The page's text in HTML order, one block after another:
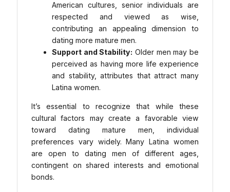
American cultures, senior individuals are
respected and viewed as wise,
contributing an appealing dimension to
dating more mature men.
Support and Stability: Older men may be
perceived as having more life experience
and stability, attributes that attract many
Latina women.
It’s essential to recognize that while these
cultural factors may create a favorable view
toward dating mature men, individual
preferences vary widely. Many Latina women
are open to dating men of different ages,
contingent on shared interests and emotional
bonds.